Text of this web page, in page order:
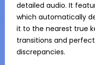
detailed audio. It
which automatically
it to the nearest true
transitions and
discrepancies.